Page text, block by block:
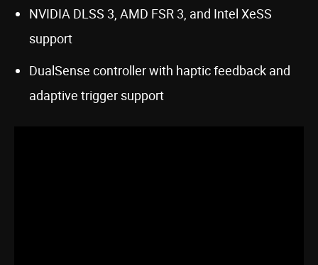
NVIDIA DLSS 3, AMD FSR 3, and Intel XeSS
support
DualSense controller with haptic feedback and
adaptive trigger support